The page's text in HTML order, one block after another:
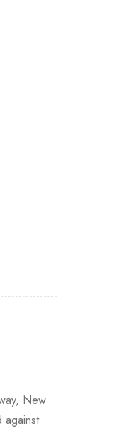
New
against